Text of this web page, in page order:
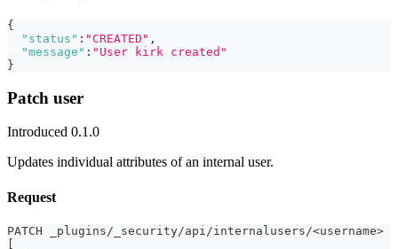
{
"status" : "CREATED" ,
"message" : "User kirk created"
}
Patch user
Introduced 0.1.0
Updates individual attributes of an internal user.
Request
PATCH _plugins/_security/api/internalusers/<username>